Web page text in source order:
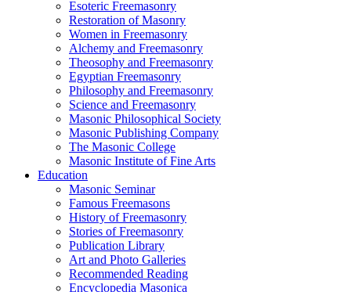
Esoteric Freemasonry
Restoration of Masonry
Women in Freemasonry
Alchemy and Freemasonry
Theosophy and Freemasonry
Egyptian Freemasonry
Philosophy and Freemasonry
Science and Freemasonry
Masonic Philosophical Society
Masonic Publishing Company
The Masonic College
Masonic Institute of Fine Arts
Education
Masonic Seminar
Famous Freemasons
History of Freemasonry
Stories of Freemasonry
Publication Library
Art and Photo Galleries
Recommended Reading
Encyclopedia Masonica